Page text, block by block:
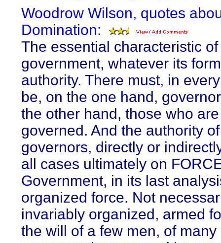
Woodrow Wilson, quotes
Domination:
The essential characteristic
government, whatever its
authority. There must, in
be, on the one hand,
the other hand, those who are
governed. And the authority of
governors, directly or
all cases ultimately on
Government, in its last
organized force. Not
invariably organized, armed
the will of a few men, of many